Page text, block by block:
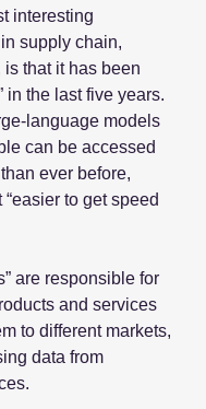
interesting
supply chain,
that it has been
in the last five years.
language models
can be accessed
ever before,
to get speed
are responsible for
and services
to different markets,
data from